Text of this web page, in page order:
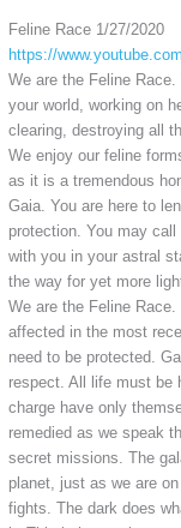
Feline Race 1/27/2020
https://
We are the Feline
your world, working on
clearing, destroying all
We enjoy our feline
as it is a tremendous
Gaia. You are here to
protection. You may
with you in your astral
the way for yet more
We are the Feline
affected in the most
need to be protected.
respect. All life must be
charge have only
remedied as we speak
secret missions. The
planet, just as we are
fights. The dark does